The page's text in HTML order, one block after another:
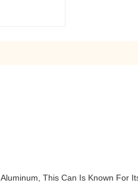
This Can Is Known For